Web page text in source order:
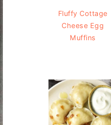
Fluffy Cottage
Cheese Egg
Muffins